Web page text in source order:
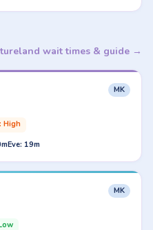
wait times & guide →
MK
High
Eve: 19m
MK